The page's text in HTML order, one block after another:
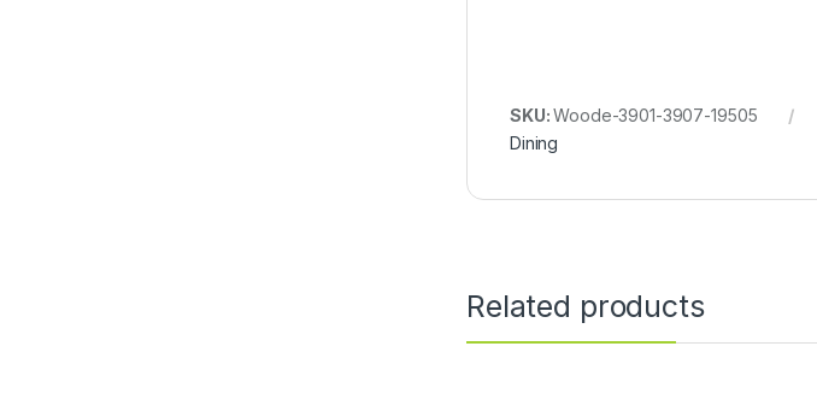
SKU:Woode-3901-3907-19505
Dining
Related products